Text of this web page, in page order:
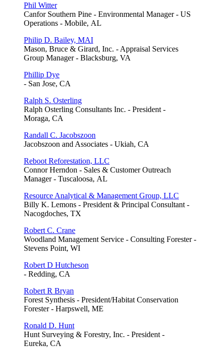
Phil Witter
Canfor Southern Pine - Environmental Manager - US
Operations - Mobile, AL
Philip D. Bailey, MAI
Mason, Bruce & Girard, Inc. - Appraisal Services
Group Manager - Blacksburg, VA
Phillip Dye
- San Jose, CA
Ralph S. Osterling
Ralph Osterling Consultants Inc. - President -
Moraga, CA
Randall C. Jacobszoon
Jacobszoon and Associates - Ukiah, CA
Reboot Reforestation, LLC
Connor Herndon - Sales & Customer Outreach
Manager - Tuscaloosa, AL
Resource Analytical & Management Group, LLC
Billy K. Lemons - President & Principal Consultant -
Nacogdoches, TX
Robert C. Crane
Woodland Management Service - Consulting Forester -
Stevens Point, WI
Robert D Hutcheson
- Redding, CA
Robert R Bryan
Forest Synthesis - President/Habitat Conservation
Forester - Harpswell, ME
Ronald D. Hunt
Hunt Surveying & Forestry, Inc. - President -
Eureka, CA